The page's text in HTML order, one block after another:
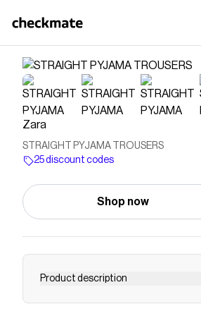
Zara
STRAIGHT PYJAMA TROUSERS
25 discount codes
Shop now
Product description
Mid-waist trousers with an